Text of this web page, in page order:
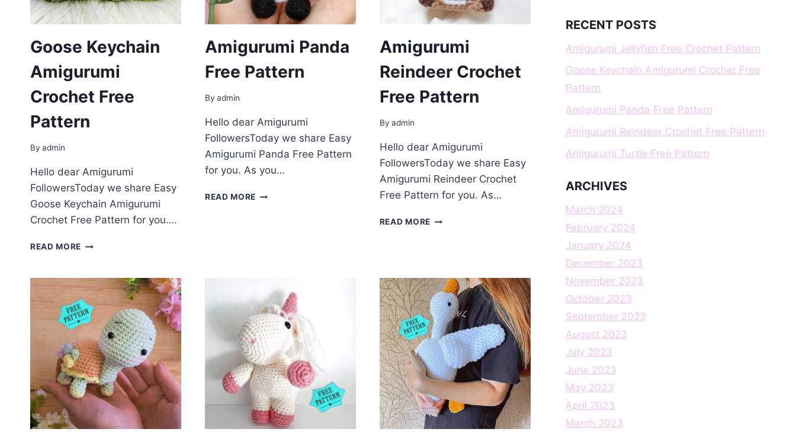
Goose Keychain
Amigurumi
Crochet Free
Pattern
By admin
Hello dear Amigurumi
FollowersToday we share Easy
Goose Keychain Amigurumi
Crochet Free Pattern for you….
READ MORE GOOSE
CROCHET
FREE
PATTERN
Amigurumi Panda
Free Pattern
By admin
Hello dear Amigurumi
FollowersToday we share Easy
Amigurumi Panda Free Pattern
for you. As you…
READ MORE AMIGURUMI
Amigurumi
Reindeer Crochet
Free Pattern
By admin
Hello dear Amigurumi
FollowersToday we share Easy
Amigurumi Reindeer Crochet
Free Pattern for you. As…
READ MOREAMIGURUMI
RECENT POSTS
Amigurumi Jellyfish Free Crochet Pattern
Goose Keychain Amigurumi Crochet Free
Pattern
Amigurumi Panda Free Pattern
Amigurumi Reindeer Crochet Free Pattern
Amigurumi Turtle Free Pattern
ARCHIVES
March 2024
February 2024
January 2024
December 2023
November 2023
October 2023
September 2023
August 2023
July 2023
June 2023
May 2023
April 2023
March 2023